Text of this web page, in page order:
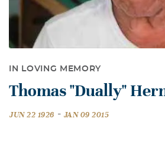
IN LOVING MEMORY
Thomas "Dually"
JUN 22 1926 - JAN 09 2015